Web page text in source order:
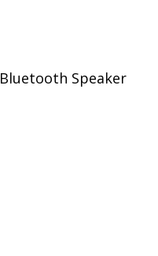
Bluetooth Speaker